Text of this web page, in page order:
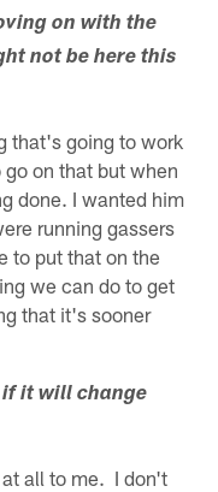
on with the
not be here this
that's going to work
on that but when
done. I wanted him
running gassers
to put that on the
we can do to get
that it's sooner
if it will change
all to me. I don't